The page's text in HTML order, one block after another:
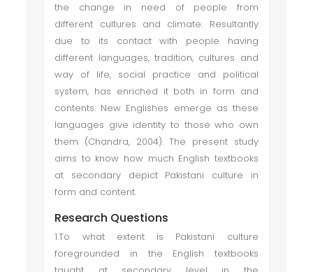
the change in need of people from
different cultures and climate. Resultantly
due to its contact with people having
different languages, tradition, cultures and
way of life, social practice and political
system, has enriched it both in form and
contents. New Englishes emerge as these
languages give identity to those who own
them (Chandra, 2004). The present study
aims to know how much English textbooks
at secondary depict Pakistani culture in
form and content.
Research Questions
1.To what extent is Pakistani culture
foregrounded in the English textbooks